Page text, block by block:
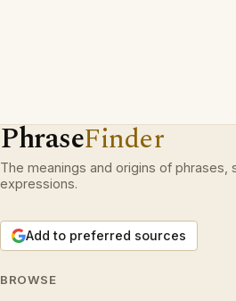
PhraseFinder
The meanings and origins of phrases,
expressions.
Add to preferred sources
BROWSE